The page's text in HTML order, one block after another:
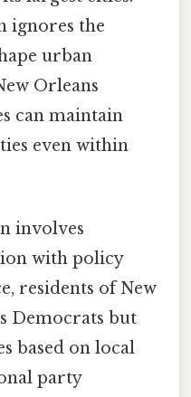
ignores the
urban
Orleans
can maintain
even within
involves
with policy
residents of New
Democrats but
based on local
party